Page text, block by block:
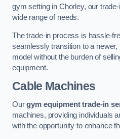
gym setting in Chorley, our
wide range of needs.
The trade-in process is hassle-
seamlessly transition to a
model without the burden of
equipment.
Cable Machines
Ourgym equipment trade-in
machines, providing individuals
with the opportunity to enhance